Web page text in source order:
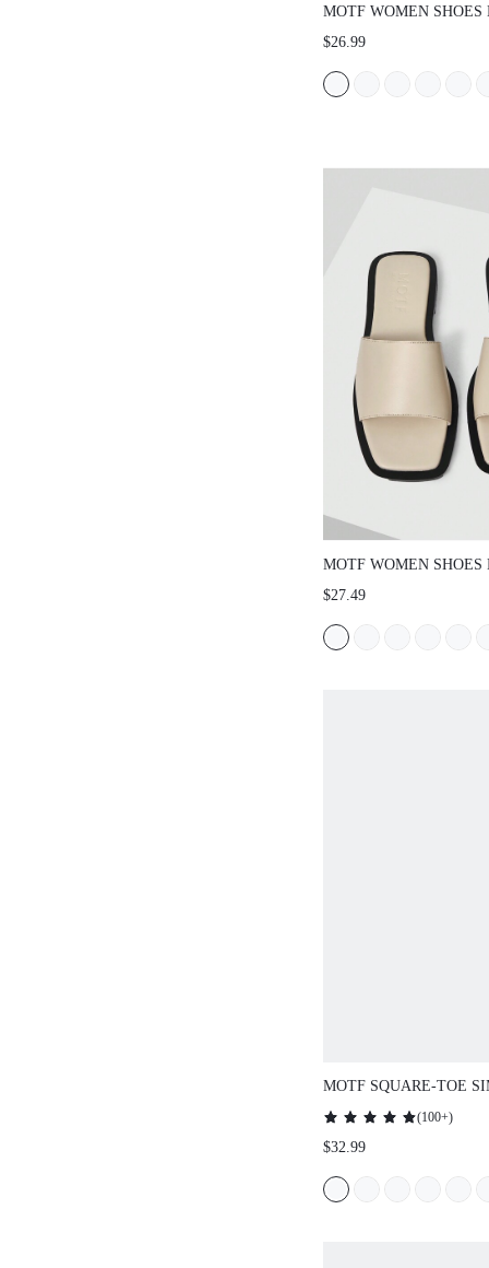
MOTF WOMEN SHOES
RETRO HIGH-QUALITY
BOTTOM DRAG,
ELEGANT, LIGHT AND
SHOES
$26.99
MOTF WOMEN SHOES
RETRO PU LEATHER
VERSATILE
ELEGANT, LIGHT,
$27.49
MOTF SQUARE-TOE
COMFORTABLE
SANDALS FOR
SPRING/SUMMER
(100+)
$32.99